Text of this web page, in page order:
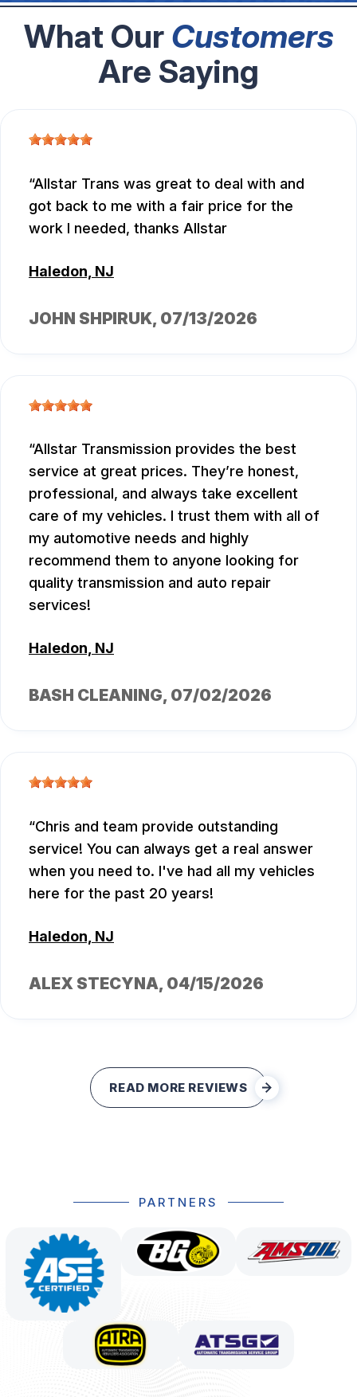
What Our Customers
Are Saying
Allstar Trans was great to deal with and
got back to me with a fair price for the
work I needed, thanks Allstar
Haledon, NJ
JOHN SHPIRUK, 07/13/2026
Allstar Transmission provides the best
service at great prices. They’re honest,
professional, and always take excellent
care of my vehicles. I trust them with all of
my automotive needs and highly
recommend them to anyone looking for
quality transmission and auto repair
services!
Haledon, NJ
BASH CLEANING, 07/02/2026
Chris and team provide outstanding
service! You can always get a real answer
when you need to. I've had all my vehicles
here for the past 20 years!
Haledon, NJ
ALEX STECYNA, 04/15/2026
READ MORE REVIEWS
PARTNERS